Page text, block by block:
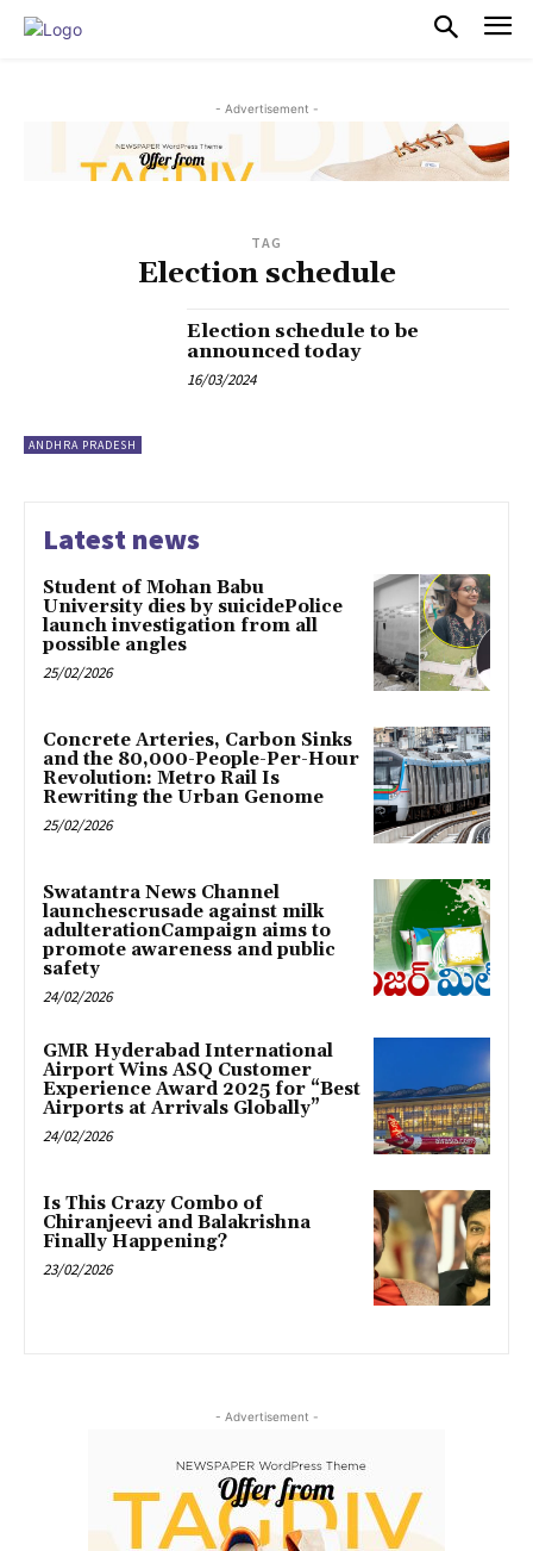
- Advertisement -
TAG
Election schedule
ANDHRA PRADESH
Election schedule to be
announced today
16/03/2024
Latest news
Student of Mohan Babu
University dies by suicidePolice
launch investigation from all
possible angles
25/02/2026
Concrete Arteries, Carbon Sinks
and the 80,000-People-Per-Hour
Revolution: Metro Rail Is
Rewriting the Urban Genome
25/02/2026
Swatantra News Channel
launchescrusade against milk
adulterationCampaign aims to
promote awareness and public
safety
24/02/2026
GMR Hyderabad International
Airport Wins ASQ Customer
Experience Award 2025 for “Best
Airports at Arrivals Globally”
24/02/2026
Is This Crazy Combo of
Chiranjeevi and Balakrishna
Finally Happening?
23/02/2026
- Advertisement -